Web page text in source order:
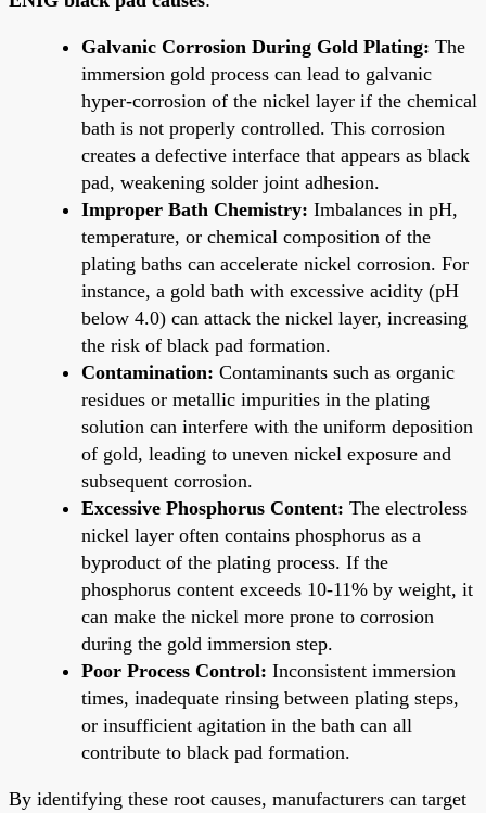
Galvanic Corrosion During Gold Plating: The
immersion gold process can lead to galvanic
hyper-corrosion of the nickel layer if the chemical
bath is not properly controlled. This corrosion
creates a defective interface that appears as black
pad, weakening solder joint adhesion.
Improper Bath Chemistry: Imbalances in pH,
temperature, or chemical composition of the
plating baths can accelerate nickel corrosion. For
instance, a gold bath with excessive acidity (pH
below 4.0) can attack the nickel layer, increasing
the risk of black pad formation.
Contamination: Contaminants such as organic
residues or metallic impurities in the plating
solution can interfere with the uniform deposition
of gold, leading to uneven nickel exposure and
subsequent corrosion.
Excessive Phosphorus Content: The electroless
nickel layer often contains phosphorus as a
byproduct of the plating process. If the
phosphorus content exceeds 10-11% by weight, it
can make the nickel more prone to corrosion
during the gold immersion step.
Poor Process Control: Inconsistent immersion
times, inadequate rinsing between plating steps,
or insufficient agitation in the bath can all
contribute to black pad formation.
By identifying these root causes, manufacturers can target